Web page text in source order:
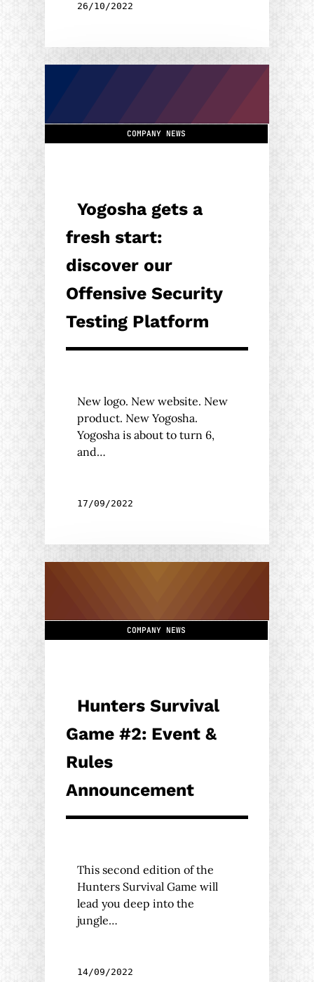
26/10/2022
COMPANY NEWS
Yogosha gets a
fresh start:
discover our
Offensive Security
Testing Platform
New logo. New website. New
product. New Yogosha.
Yogosha is about to turn 6,
and…
17/09/2022
COMPANY NEWS
Hunters Survival
Game #2: Event &
Rules
Announcement
This second edition of the
Hunters Survival Game will
lead you deep into the
jungle…
14/09/2022